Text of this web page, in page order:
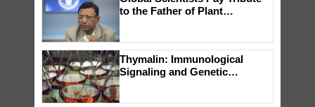
to the Father of Plant
Thymalin: Immunological
Signaling and Genetic